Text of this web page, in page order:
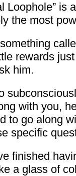
Loophole” is
the most
rewards just
him.
with you,
to go along
specific
finished
a glass of